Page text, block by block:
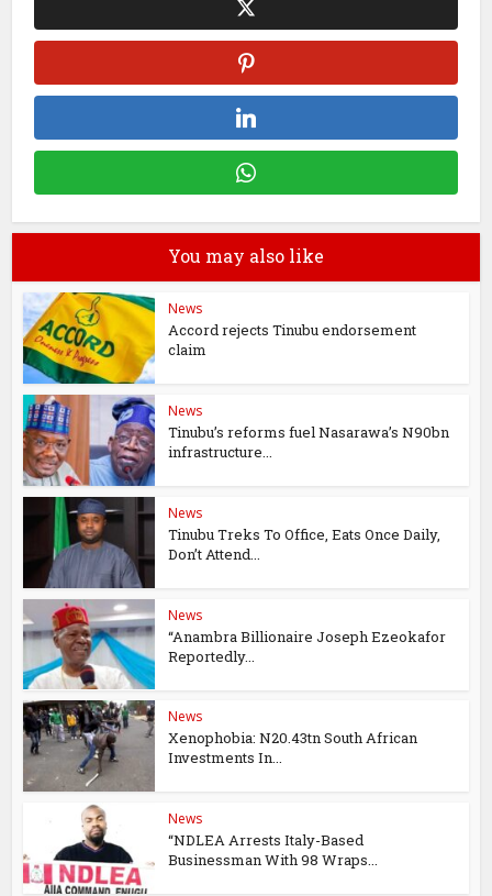
You may also like
News
Accord rejects Tinubu endorsement
claim
News
Tinubu’s reforms fuel Nasarawa’s N90bn
infrastructure...
News
Tinubu Treks To Office, Eats Once Daily,
Don’t Attend...
News
“Anambra Billionaire Joseph Ezeokafor
Reportedly...
News
Xenophobia: N20.43tn South African
Investments In...
News
“NDLEA Arrests Italy-Based
Businessman With 98 Wraps...